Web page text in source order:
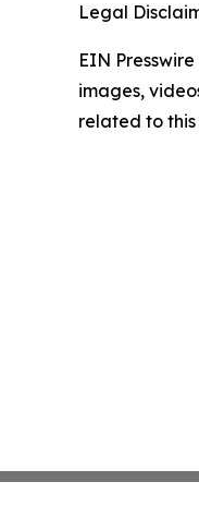
Legal
EIN
images,
related to